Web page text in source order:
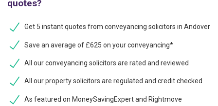
quotes?
Get 5 instant quotes from conveyancing solicitors in Andover
Save an average of £625 on your conveyancing*
All our conveyancing solicitors are rated and reviewed
All our property solicitors are regulated and credit checked
As featured on MoneySavingExpert and Rightmove